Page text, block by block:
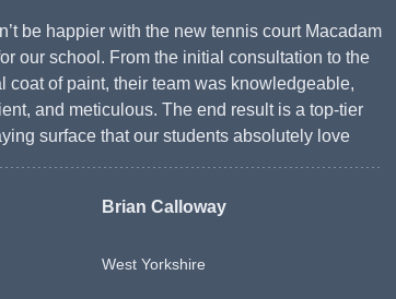
be happier with the new tennis court Macadam
our school. From the initial consultation to the
coat of paint, their team was knowledgeable,
and meticulous. The end result is a top-tier
surface that our students absolutely love
Brian Calloway
West Yorkshire